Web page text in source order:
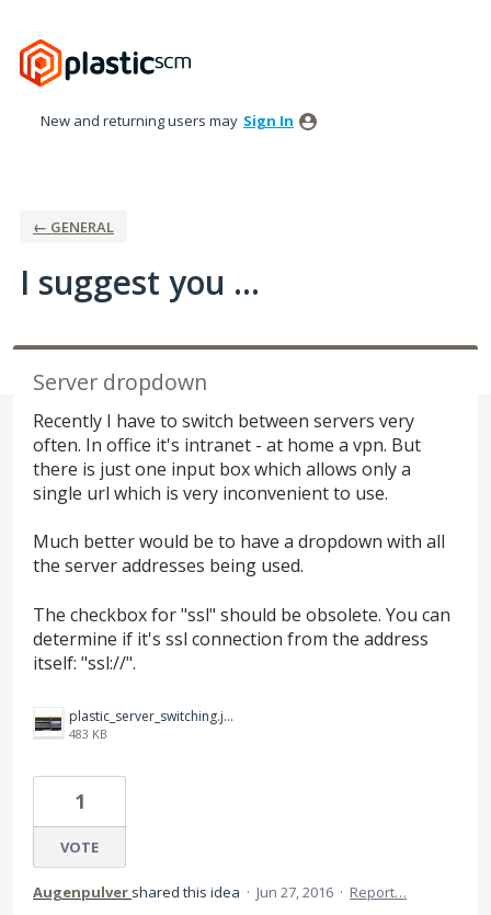
to
content
New and returning users may Sign In
← GENERAL
I suggest you ...
Server dropdown
Recently I have to switch between servers very
often. In office it's intranet - at home a vpn. But
there is just one input box which allows only a
single url which is very inconvenient to use.
Much better would be to have a dropdown with all
the server addresses being used.
The checkbox for "ssl" should be obsolete. You can
determine if it's ssl connection from the address
itself: "ssl://".
plastic_server_switching.jpg
483 KB
1
VOTE
Augenpulver shared this idea · Jun 27, 2016 · Report…